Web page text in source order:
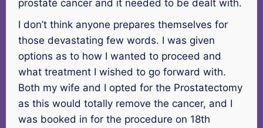
prostate cancer and it needed to be dealt with.
I don’t think anyone prepares themselves for
those devastating few words. I was given
options as to how I wanted to proceed and
what treatment I wished to go forward with.
Both my wife and I opted for the Prostatectomy
as this would totally remove the cancer, and I
was booked in for the procedure on 18th